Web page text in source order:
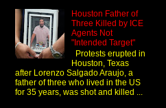
Houston Father of
Three Killed by ICE
Agents Not
"Intended Target"
Protests erupted in
Houston, Texas
after Lorenzo Salgado Araujo, a
father of three who lived in the US
for 35 years, was shot and killed ...